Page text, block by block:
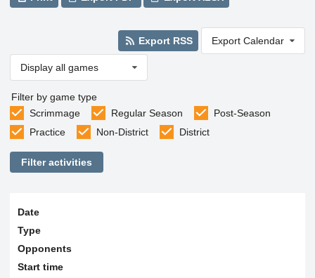
Export RSS Export Calendar
Display all games
Filter by game type
Scrimmage
Regular Season
Post-Season
Practice
Non-District District
Filter activities
Date
Type
Opponents
Start time